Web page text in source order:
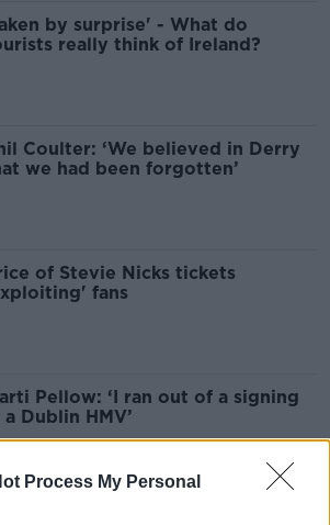
Process My Personal
by surprise' - What do
really think of Ireland?
Coulter: ‘We believed in Derry
we had been forgotten’
of Stevie Nicks tickets
fans
Pellow: ‘I ran out of a signing
a Dublin HMV’